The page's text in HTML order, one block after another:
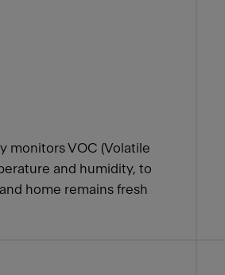
monitors VOC (Volatile
and humidity, to
home remains fresh